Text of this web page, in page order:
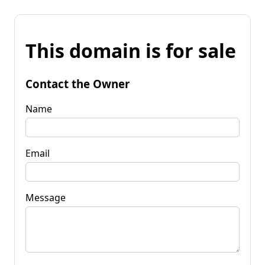
This domain is for sale
Contact the Owner
Name
Email
Message